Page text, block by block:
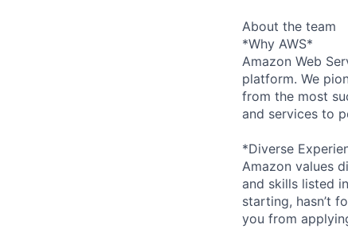
About the team
*Why AWS*
Amazon Web
platform. We
from the most
and services to
*Diverse
Amazon values
and skills listed
starting, hasn’t
you from